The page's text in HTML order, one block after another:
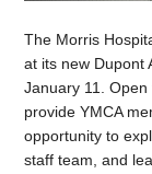
The Morris
at its new Dupont
January 11.
provide YMCA
opportunity to
staff team, and